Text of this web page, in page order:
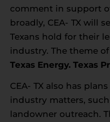
comment in support
broadly, CEA- TX will
Texans hold for their
industry. The theme
Texas Energy. Texas
CEA- TX also has
industry matters,
landowner outreach.